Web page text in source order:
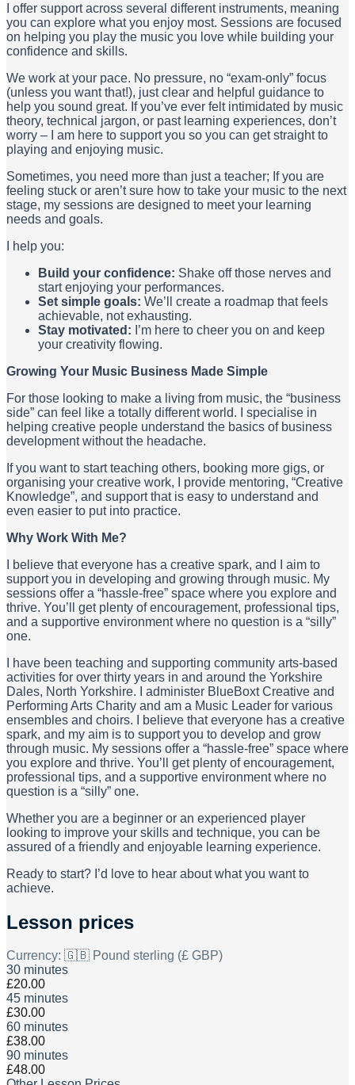
I offer support across several different instruments, meaning
you can explore what you enjoy most. Sessions are focused
on helping you play the music you love while building your
confidence and skills.
We work at your pace. No pressure, no “exam-only” focus
(unless you want that!), just clear and helpful guidance to
help you sound great. If you’ve ever felt intimidated by music
theory, technical jargon, or past learning experiences, don’t
worry – I am here to support you so you can get straight to
playing and enjoying music.
Sometimes, you need more than just a teacher; If you are
feeling stuck or aren’t sure how to take your music to the next
stage, my sessions are designed to meet your learning
needs and goals.
I help you:
Build your confidence: Shake off those nerves and
start enjoying your performances.
Set simple goals: We’ll create a roadmap that feels
achievable, not exhausting.
Stay motivated: I’m here to cheer you on and keep
your creativity flowing.
Growing Your Music Business Made Simple
For those looking to make a living from music, the “business
side” can feel like a totally different world. I specialise in
helping creative people understand the basics of business
development without the headache.
If you want to start teaching others, booking more gigs, or
organising your creative work, I provide mentoring, “Creative
Knowledge”, and support that is easy to understand and
even easier to put into practice.
Why Work With Me?
I believe that everyone has a creative spark, and I aim to
support you in developing and growing through music. My
sessions offer a “hassle-free” space where you explore and
thrive. You’ll get plenty of encouragement, professional tips,
and a supportive environment where no question is a “silly”
one.
I have been teaching and supporting community arts-based
activities for over thirty years in and around the Yorkshire
Dales, North Yorkshire. I administer BlueBoxt Creative and
Performing Arts Charity and am a Music Leader for various
ensembles and choirs. I believe that everyone has a creative
spark, and my aim is to support you to develop and grow
through music. My sessions offer a “hassle-free” space where
you explore and thrive. You’ll get plenty of encouragement,
professional tips, and a supportive environment where no
question is a “silly” one.
Whether you are a beginner or an experienced player
looking to improve your skills and technique, you can be
assured of a friendly and enjoyable learning experience.
Ready to start? I’d love to hear about what you want to
achieve.
Lesson prices
Currency: 🇬🇧 Pound sterling (£ GBP)
30 minutes
£20.00
45 minutes
£30.00
60 minutes
£38.00
90 minutes
£48.00